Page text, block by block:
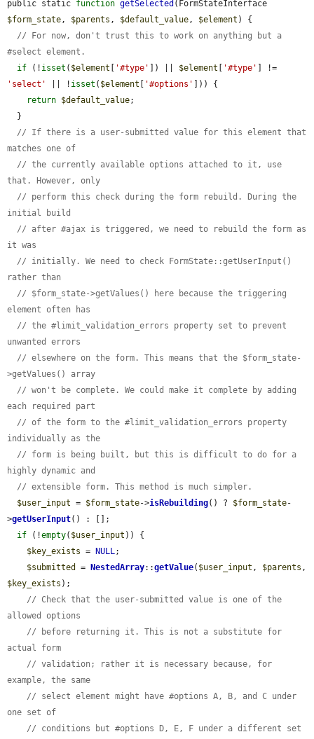
public static function getSelected
$form_state, $parents , $default_value, $element ) {
// For now, don't trust this to work on anything but a
#select element.
if (! isset ( $element '#type' ]) || $element '#type'
'select'
|| ! isset ( $element '#options'
])) {
return $default_value;
// If there is a user-submitted value for this element that
matches one of
// the currently available options attached to it, use
that. However, only
// perform this check during the form rebuild. During the
initial build
// after #ajax is triggered, we need to rebuild the form as
it was
// initially. We need to check FormState::getUserInput()
rather than
// $form_state->getValues() here because the triggering
element often has
// the #limit_validation_errors property set to prevent
unwanted errors
// elsewhere on the form. This means that the $form_state-
>getValues() array
// won't be complete. We could make it complete by adding
each required part
// of the form to the #limit_validation_errors property
individually as the
// form is being built, but this is difficult to do for a
highly dynamic and
// extensible form. This method is much simpler.
$user_input = $form_state->isRebuilding() ? $form_state-
>getUserInput() : [];
if (!empty( $user_input )) {
$key_exists = NULL;
$submitted
= NestedArray::getValue( $user_input , $parents
$key_exists );
// Check that the user-submitted value is one of the
allowed options
// before returning it. This is not a substitute for
actual form
// validation; rather it is necessary because, for
example, the same
// select element might have #options A, B, and C under
one set of
// conditions but #options D, E, F under a different set